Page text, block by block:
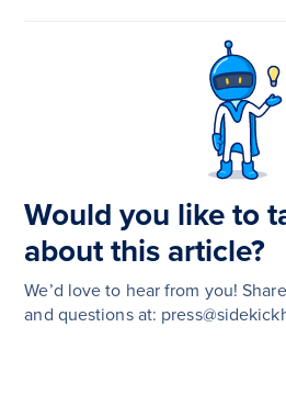
Would you like to
about this article?
We’d love to hear from you!
and questions at: